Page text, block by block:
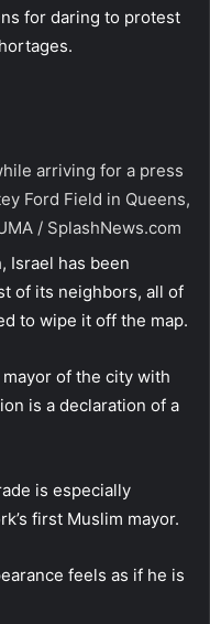
for daring to protest
arriving for a press
Ford Field in Queens,
/ SplashNews.com
Israel has been
of its neighbors, all of
to wipe it off the map.
of the city with
is a declaration of a
is especially
first Muslim mayor.
feels as if he is